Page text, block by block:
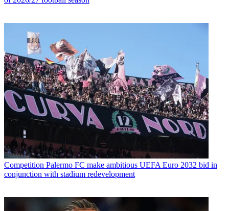
Competition Palermo FC make ambitious UEFA Euro 2032 bid in
conjunction with stadium redevelopment